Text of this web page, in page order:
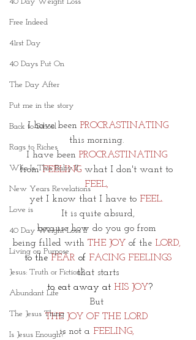
Free Indeed
41rst Day
40 Days Put On
The Day After
Put me in the story
Back to School
Rags to Riches
Who Is This Baby II
New Years Revelations
Love is
40 Day Weight Loss II
Living on Purpose
Jesus: Truth or Fiction?
Abundant Life
The Jesus Thing
Is Jesus Enough?
I have been PROCRASTINATING
this morning.
I have been PROCRASTINATING
from FEELING what I don't want to
FEEL,
yet I know that I have to FEEL.
It is quite absurd,
because how do you go from
being filled with THE JOY of the LORD,
to the FEAR of FACING FEELINGS
that starts
to eat away at HIS JOY?
But
THE JOY OF THE LORD
is not a FEELING,